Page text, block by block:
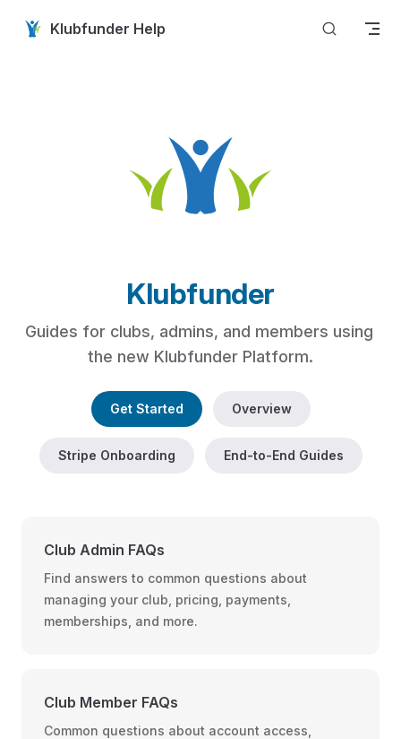
Skip to content
Klubfunder Help
Klubfunder
Guides for clubs, admins, and members using
the new Klubfunder Platform.
Get Started Overview
Stripe Onboarding End-to-End Guides
Club Admin FAQs
Find answers to common questions about
managing your club, pricing, payments,
memberships, and more.
Club Member FAQs
Common questions about account access,